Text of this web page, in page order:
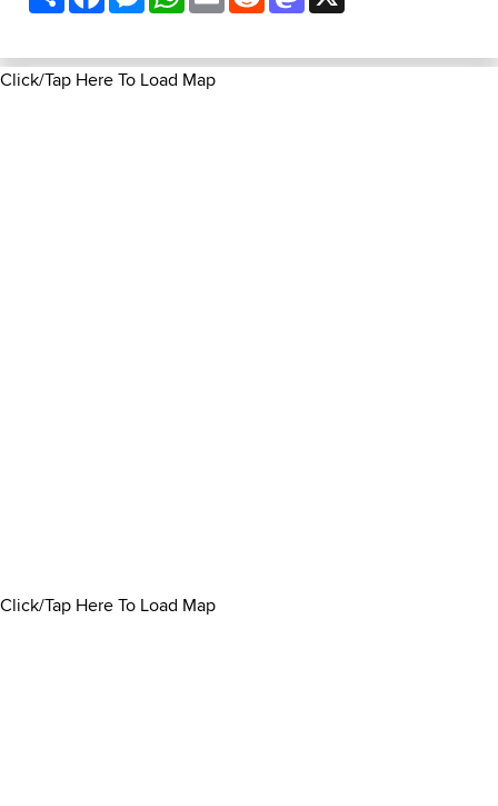
Click/Tap Here To Load Map
Click/Tap Here To Load Map